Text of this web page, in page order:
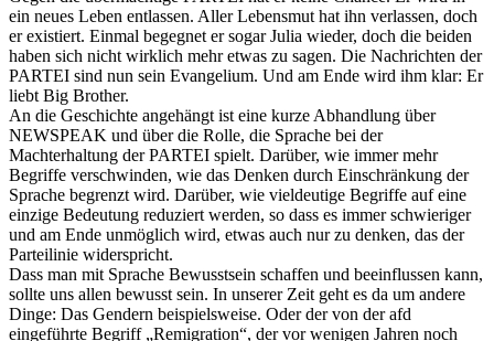
ein neues Leben entlassen. Aller Lebensmut hat ihn verlassen, doch
er existiert. Einmal begegnet er sogar Julia wieder, doch die beiden
haben sich nicht wirklich mehr etwas zu sagen. Die Nachrichten der
PARTEI sind nun sein Evangelium. Und am Ende wird ihm klar: Er
liebt Big Brother.
An die Geschichte angehängt ist eine kurze Abhandlung über
NEWSPEAK und über die Rolle, die Sprache bei der
Machterhaltung der PARTEI spielt. Darüber, wie immer mehr
Begriffe verschwinden, wie das Denken durch Einschränkung der
Sprache begrenzt wird. Darüber, wie vieldeutige Begriffe auf eine
einzige Bedeutung reduziert werden, so dass es immer schwieriger
und am Ende unmöglich wird, etwas auch nur zu denken, das der
Parteilinie widerspricht.
Dass man mit Sprache Bewusstsein schaffen und beeinflussen kann,
sollte uns allen bewusst sein. In unserer Zeit geht es da um andere
Dinge: Das Gendern beispielsweise. Oder der von der afd
eingeführte Begriff „Remigration“, der vor wenigen Jahren noch